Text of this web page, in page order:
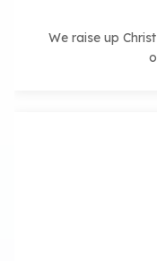
We raise up